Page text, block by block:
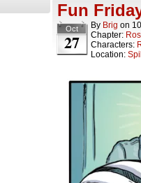
Fun
Oct
27
By Brig on
Chapter:
Characters:
Location: